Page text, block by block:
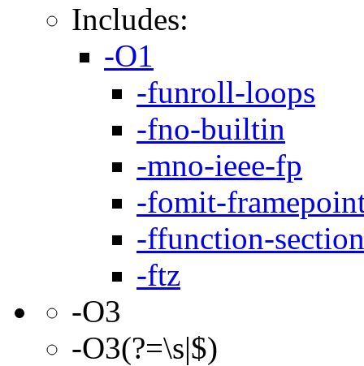
Includes:
-O1
-funroll-loops
-fno-builtin
-mno-ieee-fp
-fomit-
-ffunction-
-ftz
-O3
-O3(?=\s|$)